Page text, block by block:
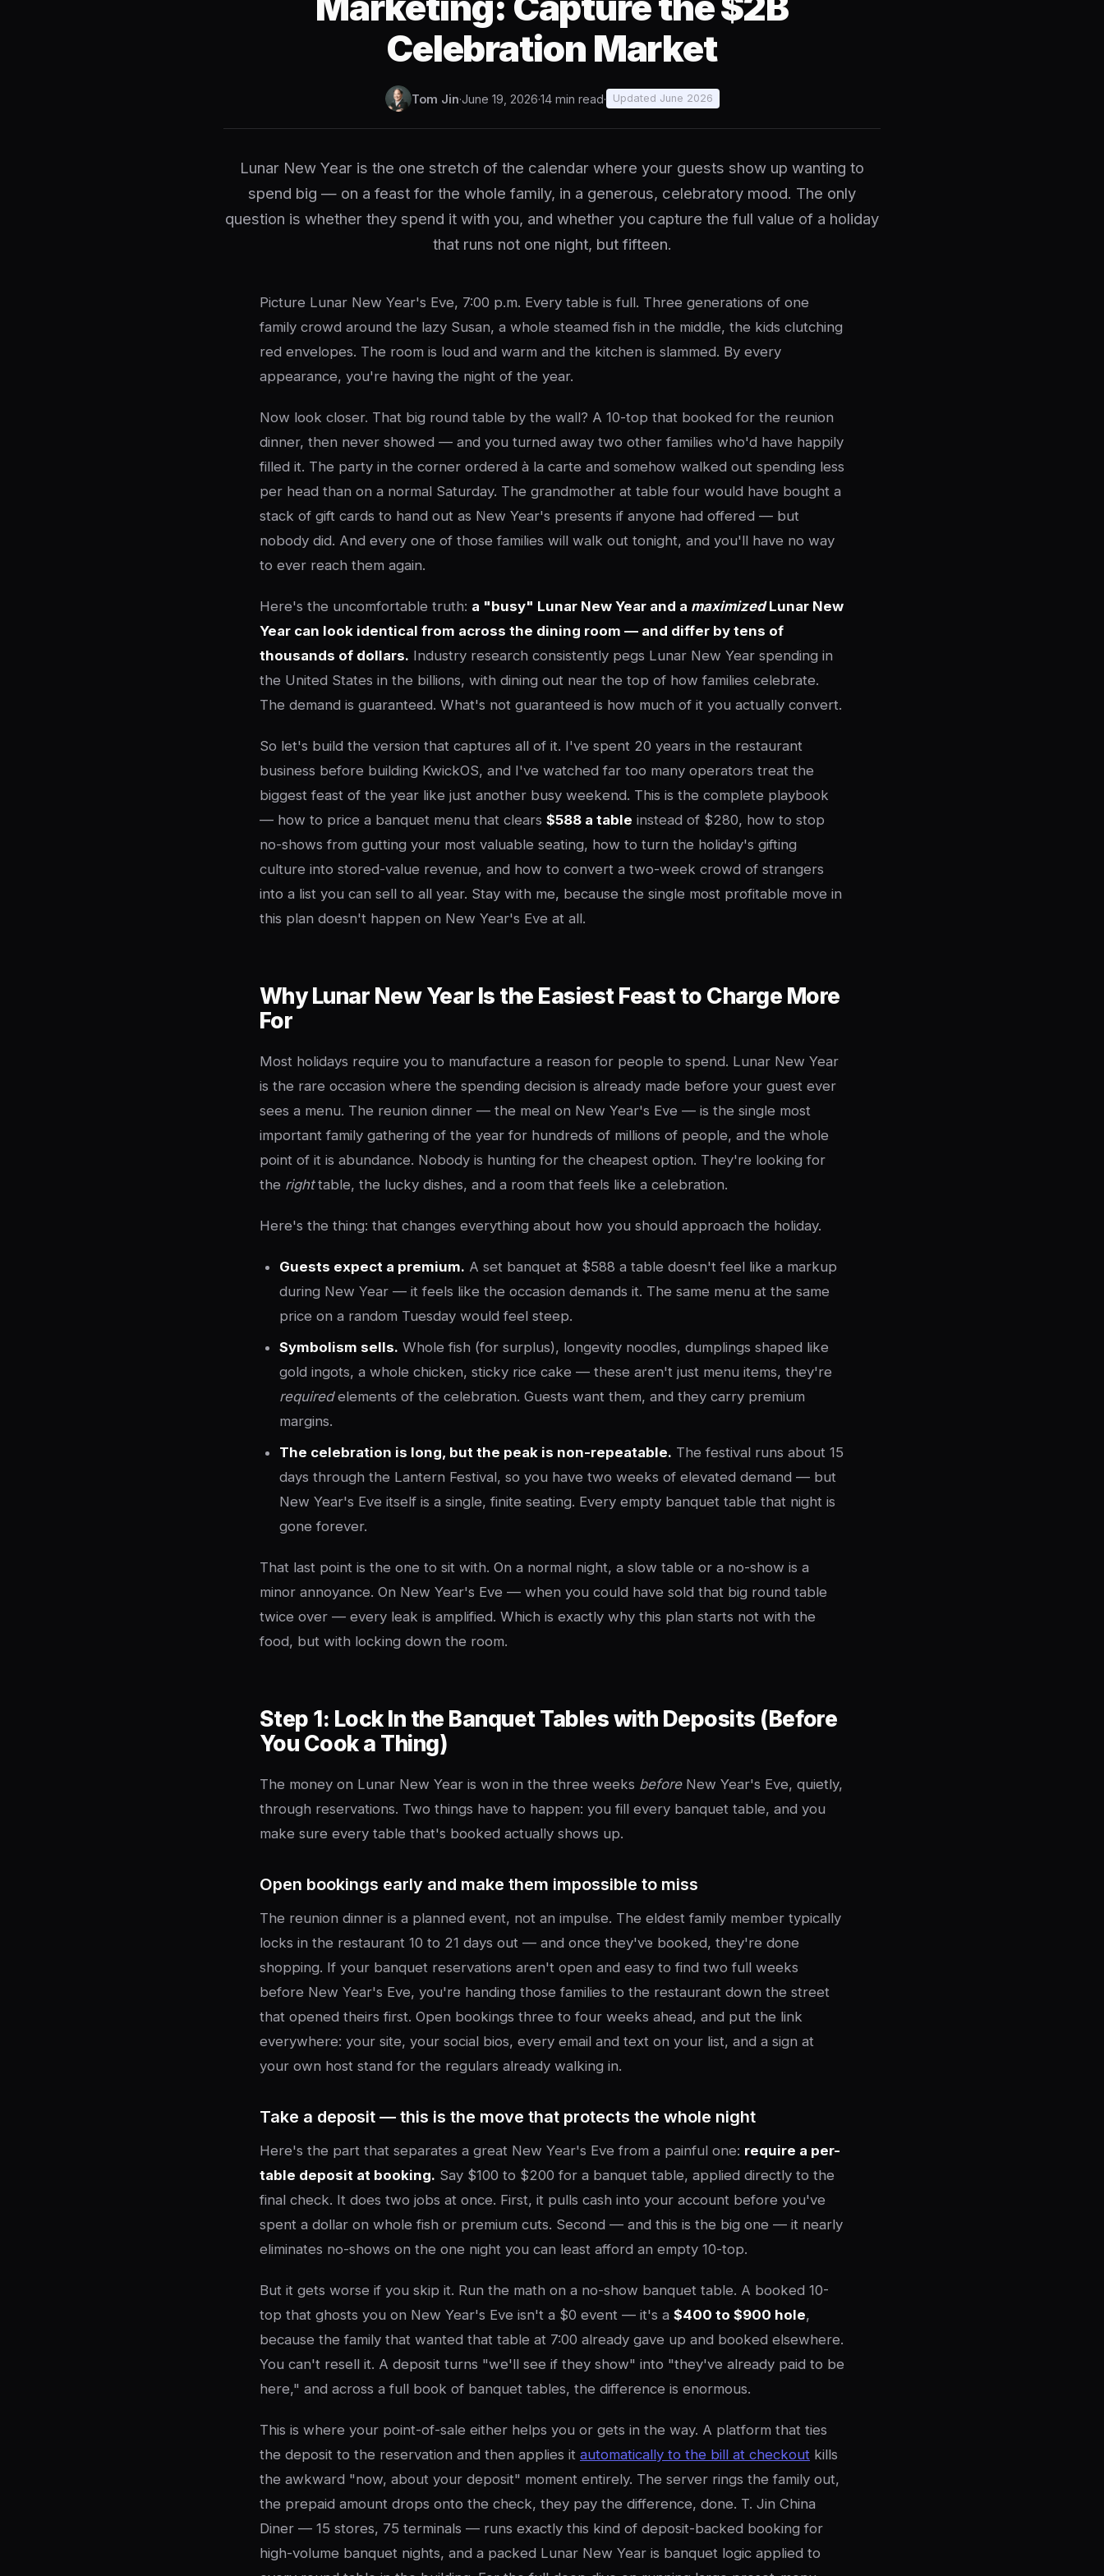
Celebration Market
Tom Jin·June 19, 2026·14 min read· Updated June 2026
Lunar New Year is the one stretch of the calendar where your guests show up wanting to
spend big — on a feast for the whole family, in a generous, celebratory mood. The only
question is whether they spend it with you, and whether you capture the full value of a holiday
that runs not one night, but fifteen.
Picture Lunar New Year's Eve, 7:00 p.m. Every table is full. Three generations of one
family crowd around the lazy Susan, a whole steamed fish in the middle, the kids clutching
red envelopes. The room is loud and warm and the kitchen is slammed. By every
appearance, you're having the night of the year.
Now look closer. That big round table by the wall? A 10-top that booked for the reunion
dinner, then never showed — and you turned away two other families who'd have happily
filled it. The party in the corner ordered à la carte and somehow walked out spending less
per head than on a normal Saturday. The grandmother at table four would have bought a
stack of gift cards to hand out as New Year's presents if anyone had offered — but
nobody did. And every one of those families will walk out tonight, and you'll have no way
to ever reach them again.
Here's the uncomfortable truth: a "busy" Lunar New Year and a maximizedLunar New
Year can look identical from across the dining room — and differ by tens of
thousands of dollars. Industry research consistently pegs Lunar New Year spending in
the United States in the billions, with dining out near the top of how families celebrate.
The demand is guaranteed. What's not guaranteed is how much of it you actually convert.
So let's build the version that captures all of it. I've spent 20 years in the restaurant
business before building KwickOS, and I've watched far too many operators treat the
biggest feast of the year like just another busy weekend. This is the complete playbook
— how to price a banquet menu that clears $588 a table instead of $280, how to stop
no-shows from gutting your most valuable seating, how to turn the holiday's gifting
culture into stored-value revenue, and how to convert a two-week crowd of strangers
into a list you can sell to all year. Stay with me, because the single most profitable move in
this plan doesn't happen on New Year's Eve at all.
Why Lunar New Year Is the Easiest Feast to Charge More
For
Most holidays require you to manufacture a reason for people to spend. Lunar New Year
is the rare occasion where the spending decision is already made before your guest ever
sees a menu. The reunion dinner — the meal on New Year's Eve — is the single most
important family gathering of the year for hundreds of millions of people, and the whole
point of it is abundance. Nobody is hunting for the cheapest option. They're looking for
the righttable, the lucky dishes, and a room that feels like a celebration.
Here's the thing: that changes everything about how you should approach the holiday.
Guests expect a premium. A set banquet at $588 a table doesn't feel like a markup
during New Year — it feels like the occasion demands it. The same menu at the same
price on a random Tuesday would feel steep.
Symbolism sells. Whole fish (for surplus), longevity noodles, dumplings shaped like
gold ingots, a whole chicken, sticky rice cake — these aren't just menu items, they're
requiredelements of the celebration. Guests want them, and they carry premium
margins.
The celebration is long, but the peak is non-repeatable. The festival runs about 15
days through the Lantern Festival, so you have two weeks of elevated demand — but
New Year's Eve itself is a single, finite seating. Every empty banquet table that night is
gone forever.
That last point is the one to sit with. On a normal night, a slow table or a no-show is a
minor annoyance. On New Year's Eve — when you could have sold that big round table
twice over — every leak is amplified. Which is exactly why this plan starts not with the
food, but with locking down the room.
Step 1: Lock In the Banquet Tables with Deposits (Before
You Cook a Thing)
The money on Lunar New Year is won in the three weeks beforeNew Year's Eve, quietly,
through reservations. Two things have to happen: you fill every banquet table, and you
make sure every table that's booked actually shows up.
Open bookings early and make them impossible to miss
The reunion dinner is a planned event, not an impulse. The eldest family member typically
locks in the restaurant 10 to 21 days out — and once they've booked, they're done
shopping. If your banquet reservations aren't open and easy to find two full weeks
before New Year's Eve, you're handing those families to the restaurant down the street
that opened theirs first. Open bookings three to four weeks ahead, and put the link
everywhere: your site, your social bios, every email and text on your list, and a sign at
your own host stand for the regulars already walking in.
Take a deposit — this is the move that protects the whole night
Here's the part that separates a great New Year's Eve from a painful one: require a per-
table deposit at booking. Say $100 to $200 for a banquet table, applied directly to the
final check. It does two jobs at once. First, it pulls cash into your account before you've
spent a dollar on whole fish or premium cuts. Second — and this is the big one — it nearly
eliminates no-shows on the one night you can least afford an empty 10-top.
But it gets worse if you skip it. Run the math on a no-show banquet table. A booked 10-
top that ghosts you on New Year's Eve isn't a $0 event — it's a $400 to $900 hole,
because the family that wanted that table at 7:00 already gave up and booked elsewhere.
You can't resell it. A deposit turns "we'll see if they show" into "they've already paid to be
here," and across a full book of banquet tables, the difference is enormous.
This is where your point-of-sale either helps you or gets in the way. A platform that ties
the deposit to the reservation and then applies it automatically to the bill at checkout kills
the awkward "now, about your deposit" moment entirely. The server rings the family out,
the prepaid amount drops onto the check, they pay the difference, done. T. Jin China
Diner — 15 stores, 75 terminals — runs exactly this kind of deposit-backed booking for
high-volume banquet nights, and a packed Lunar New Year is banquet logic applied to